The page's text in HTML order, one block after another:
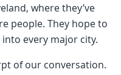
where they’ve
people. They hope to
every major city.
of our conversation.